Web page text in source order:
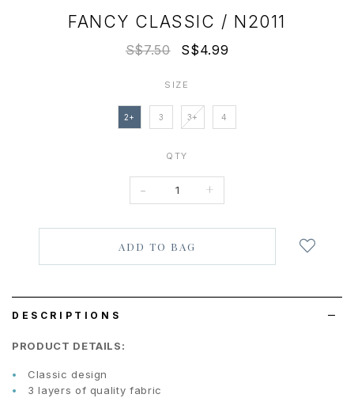
FANCY CLASSIC / N2011
S$7.50 S$4.99
SIZE
2+ 3 3+ 4
QTY
- +
DESCRIPTIONS
PRODUCT DETAILS:
Classic design
3 layers of quality fabric